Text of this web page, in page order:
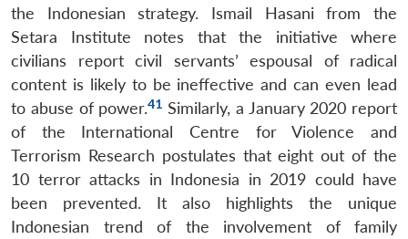
the Indonesian strategy. Ismail Hasani from the
Setara Institute notes that the initiative where
civilians report civil servants’ espousal of radical
content is likely to be ineffective and can even lead
to abuse of power.41 Similarly, a January 2020 report
of the International Centre for Violence and
Terrorism Research postulates that eight out of the
10 terror attacks in Indonesia in 2019 could have
been prevented. It also highlights the unique
Indonesian trend of the involvement of family